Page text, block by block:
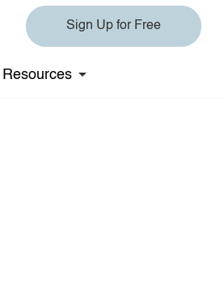
Sign Up for Free
Resources